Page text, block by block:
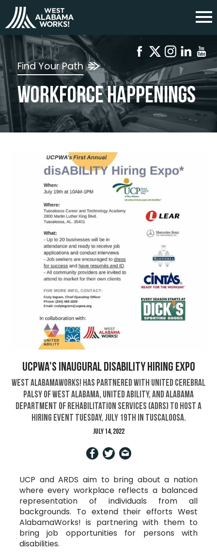
Find Your Path
Workforce Happenings
UCPWA's Inaugural DisABILITY Hiring Expo
West AlabamaWorks! has partnered with United Cerebral
Palsy of West Alabama, United Ability, and Alabama
Department of Rehabilitation Services (ADRS) to host a
hiring event Tuesday, July 19th in Tuscaloosa.
July 14, 2022
UCP and ARDS aim to bring about a nation
where every workplace reflects a balanced
representation of individuals from all
backgrounds. To extend their efforts West
AlabamaWorks! is partnering with them to
bring job opportunities for persons with
disabilities.